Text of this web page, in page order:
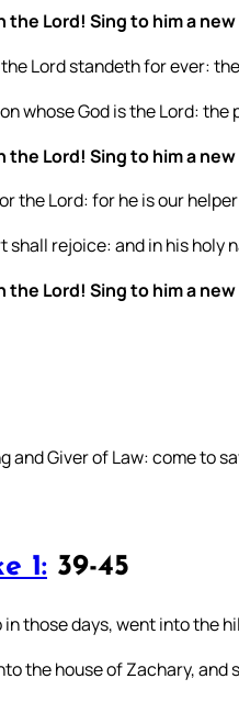
the Lord! Sing to him a
Lord standeth for ever:
whose God is the Lord:
the Lord! Sing to him a
the Lord: for he is our
shall rejoice: and in his holy
the Lord! Sing to him a
and Giver of Law: come to
1: 39-45
in those days, went into the
the house of Zachary, and